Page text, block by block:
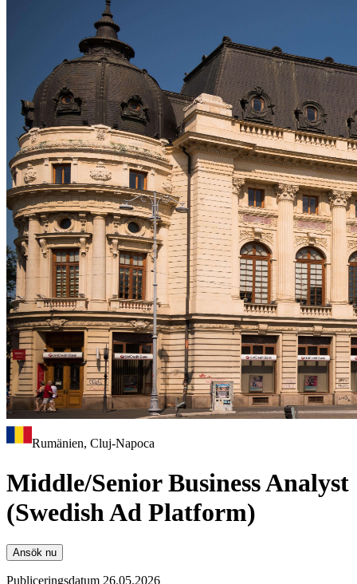
Rumänien, Cluj-Napoca
Middle/Senior Business Analyst
(Swedish Ad Platform)
Ansök nu
Publiceringsdatum 26.05.2026